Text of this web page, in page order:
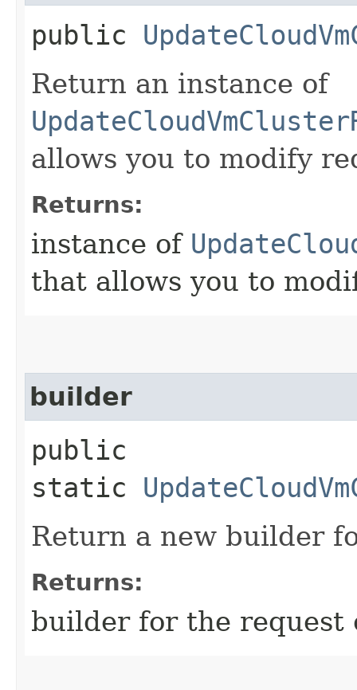
public
Return an instance of
allows you to modify
Returns:
instance of
that allows you to
builder
public
static
Return a new builder
Returns:
builder for the request